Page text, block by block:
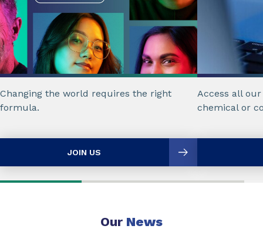
Changing the world requires the right
formula.
JOIN US
Access all
chemical or
Our News